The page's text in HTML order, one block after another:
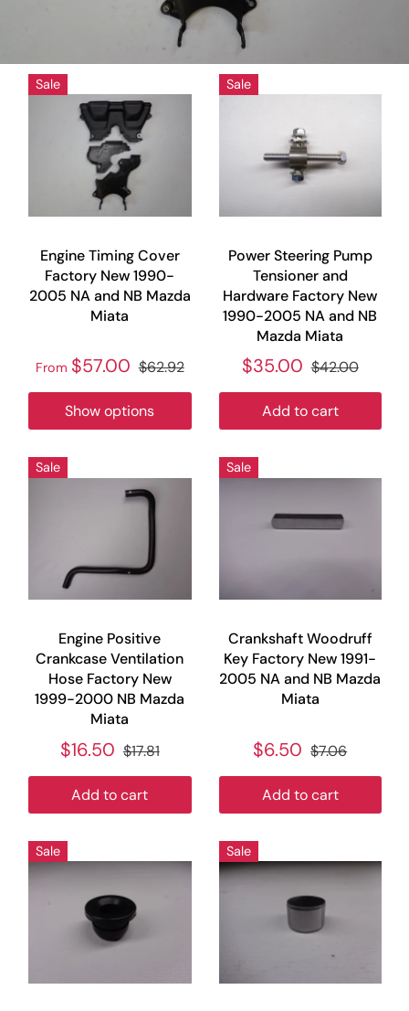
Sale
Engine Timing Cover
Factory New 1990-
2005 NA and NB Mazda
Miata
From $57.00 $62.92
Show options
Sale
Power Steering Pump
Tensioner and
Hardware Factory New
1990-2005 NA and NB
Mazda Miata
$35.00 $42.00
Add to cart
Sale
Engine Positive
Crankcase Ventilation
Hose Factory New
1999-2000 NB Mazda
Miata
$16.50 $17.81
Add to cart
Sale
Crankshaft Woodruff
Key Factory New 1991-
2005 NA and NB Mazda
Miata
$6.50 $7.06
Add to cart
Sale Sale